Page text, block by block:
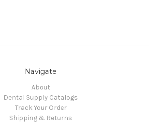
Navigate
About
Dental Supply Catalogs
Track Your Order
Shipping & Returns